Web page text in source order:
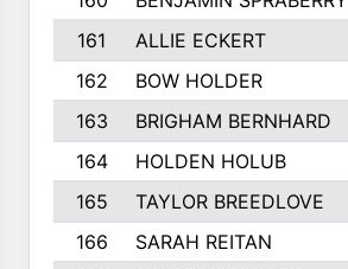
161
ALLIE ECKERT
162
BOW HOLDER
163
BRIGHAM BERNHARD
164
HOLDEN HOLUB
165
TAYLOR BREEDLOVE
166
SARAH REITAN